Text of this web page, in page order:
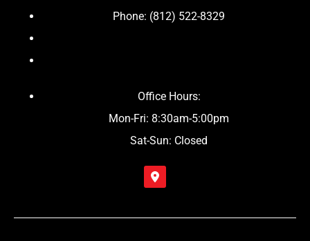
Phone: (812) 522-8329
Office Hours:
Mon-Fri: 8:30am-5:00pm
Sat-Sun: Closed